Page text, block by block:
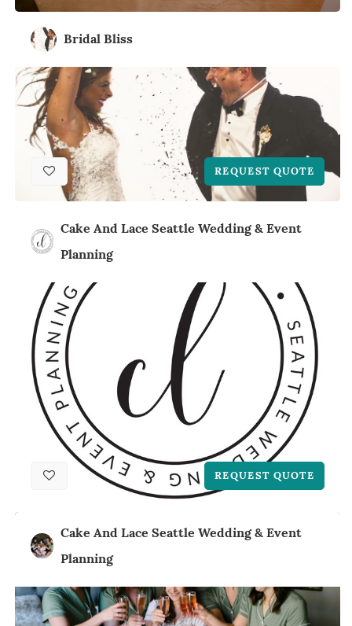
Bridal Bliss
REQUEST QUOTE
Cake And Lace Seattle Wedding & Event
Planning
REQUEST QUOTE
Cake And Lace Seattle Wedding & Event
Planning